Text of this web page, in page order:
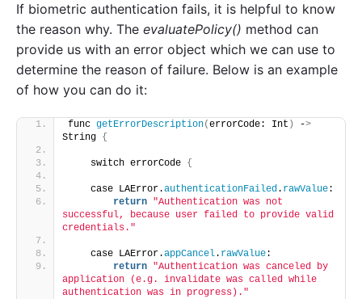
If biometric authentication fails, it is helpful to know
the reason why. The evaluatePolicy() method can
provide us with an error object which we can use to
determine the reason of failure. Below is an example
of how you can do it:
func getErrorDescription(errorCode: Int ) ->
String {
    switch errorCode
{
    case LAError.
authenticationFailed . rawValue:
return "Authentication was not
successful, because user failed to provide valid
credentials."
    case LAError.
appCancel. rawValue:
return "Authentication was canceled by
application (e.g. invalidate was called while
authentication was in progress)."